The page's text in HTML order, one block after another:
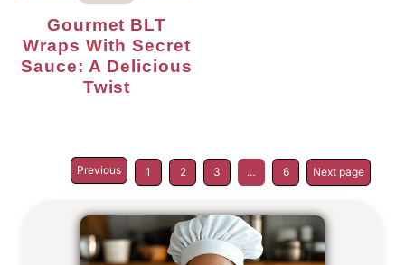
Gourmet BLT
Wraps With Secret
Sauce: A Delicious
Twist
Previous 1 2 3 … 6 Next page